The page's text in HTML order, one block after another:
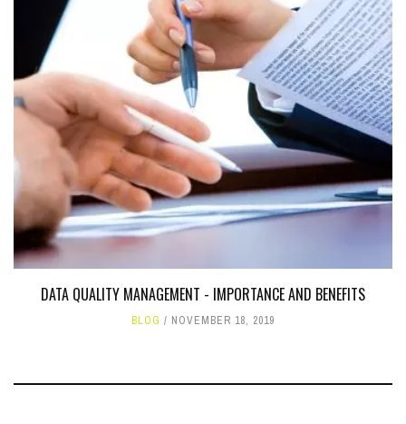
DATA QUALITY MANAGEMENT - IMPORTANCE AND BENEFITS
BLOG NOVEMBER 18, 2019